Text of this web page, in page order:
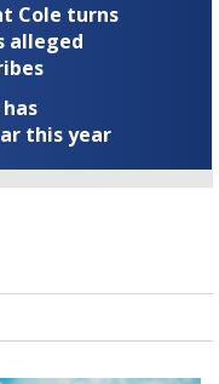
Cole turns
alleged
this year